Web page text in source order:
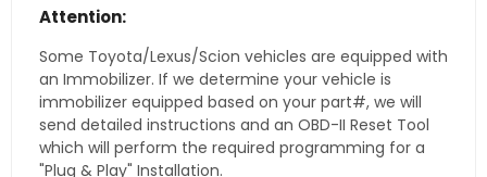
Attention:
Some Toyota/Lexus/Scion vehicles are equipped with
an Immobilizer. If we determine your vehicle is
immobilizer equipped based on your part#, we will
send detailed instructions and an OBD-II Reset Tool
which will perform the required programming for a
"Plug & Play" Installation.